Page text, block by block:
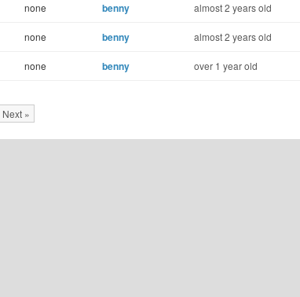
none benny almost 2 years old
none benny almost 2 years old
none benny over 1 year old
Next »